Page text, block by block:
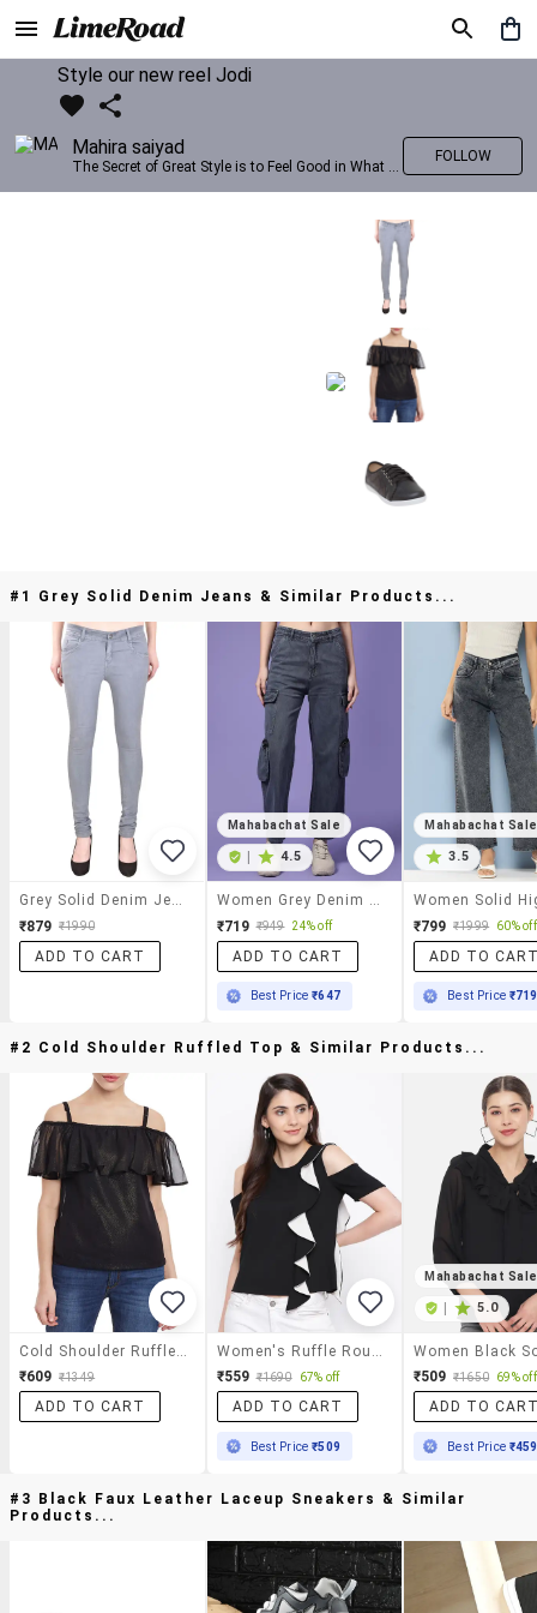
Style our new reel Jodi
Mahira saiyad
The Secret of Great Style is to Feel Good in What you wear..!
FOLLOW
#1 Grey Solid Denim Jeans & Similar Products...
₹879 ₹1990
ADD TO CART
Mahabachat Sale
4.5
₹719 ₹949 24% off
ADD TO CART
Best Price₹647
Mahabachat Sale
3.5
₹799 ₹1999 60% off
ADD TO
Best Price ₹719
#2 Cold Shoulder Ruffled Top & Similar Products...
₹609 ₹1349
ADD TO CART
₹559 ₹1690 67% off
ADD TO CART
Best Price₹509
Mahabachat Sale
5.0
₹509 ₹1650 69% off
ADD TO
Best Price ₹459
#3 Black Faux Leather Laceup Sneakers & Similar
Products...